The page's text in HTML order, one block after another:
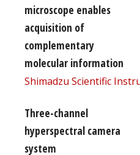
microscope enables
acquisition of
complementary
molecular information
Shimadzu Scientific
Three-channel
hyperspectral camera
system